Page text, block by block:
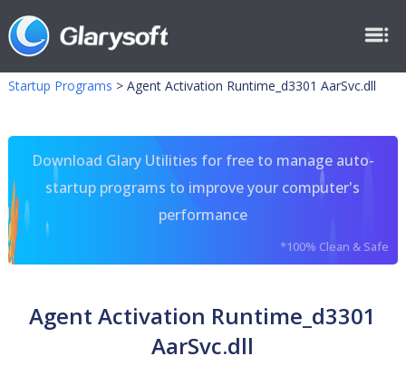
Startup Programs > Agent Activation Runtime_d3301 AarSvc.dll
Download Glary Utilities for free to manage auto-
startup programs to improve your computer's
performance
*100% Clean & Safe
Agent Activation Runtime_d3301
AarSvc.dll